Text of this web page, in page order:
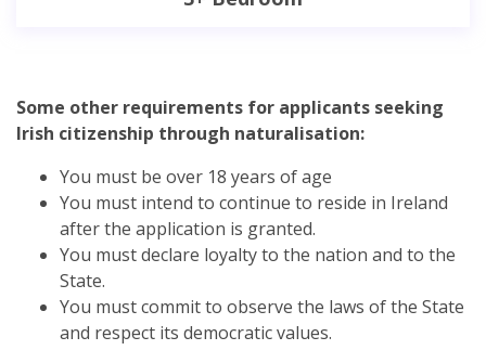
Some other requirements for applicants seeking
Irish citizenship through naturalisation:
You must be over 18 years of age
You must intend to continue to reside in Ireland
after the application is granted.
You must declare loyalty to the nation and to the
State.
You must commit to observe the laws of the State
and respect its democratic values.